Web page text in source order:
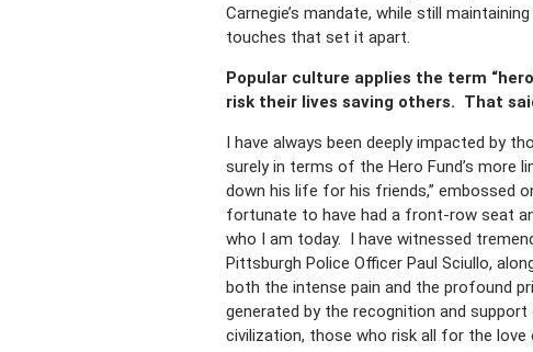
Carnegie’s mandate, while still
touches that set it apart.
Popular culture applies the term
risk their lives saving others. That
I have always been deeply impacted by
surely in terms of the Hero Fund’s more
down his life for his friends,” embossed
fortunate to have had a front-row seat
who I am today. I have witnessed
Pittsburgh Police Officer Paul Sciullo,
both the intense pain and the profound
generated by the recognition and
civilization, those who risk all for the